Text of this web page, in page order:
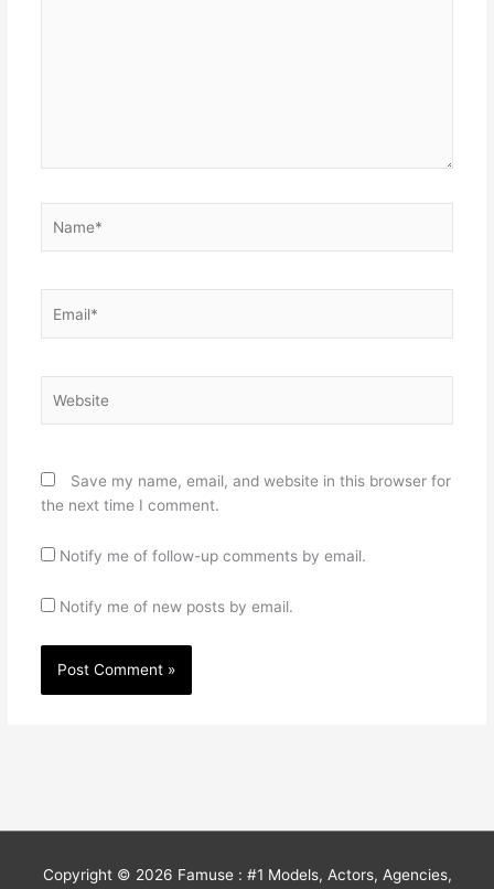
Save my name, email, and website in this browser for
the next time I comment.
Notify me of follow-up comments by email.
Notify me of new posts by email.
Copyright © 2026 Famuse : #1 Models, Actors, Agencies,